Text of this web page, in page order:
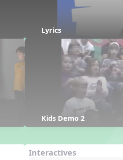
Lyrics
Kids Demo 2
Interactives